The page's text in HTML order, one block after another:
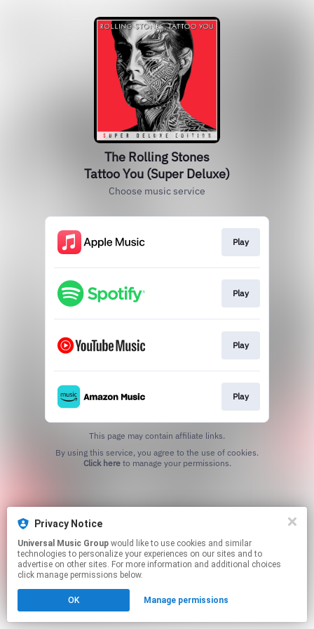
The Rolling Stones
Tattoo You (Super Deluxe)
Choose music service
Play
Play
Play
Play
This page may contain affiliate links.
Click hereto manage your permissions.
Privacy Notice
Universal Music Group
technologies to personalize your experiences on our sites and to
advertise on other sites. For more information and additional choices
click manage permissions below.
OK Manage permissions